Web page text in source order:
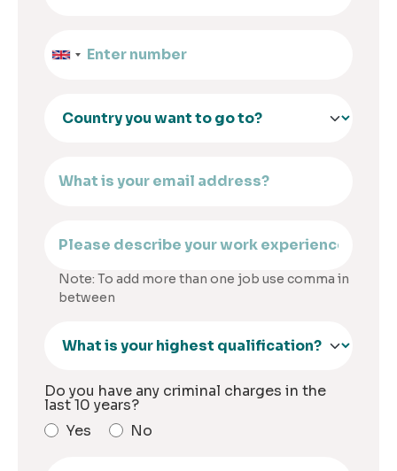
Note: To add more than one job use comma in
between
Do you have any criminal charges in the
last 10 years?
Yes
No